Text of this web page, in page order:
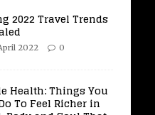
2022 Travel Trends
2022 0
Health: Things You
To Feel Richer in